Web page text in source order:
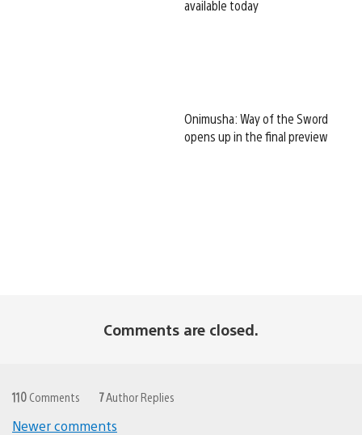
available today
Onimusha: Way of the Sword
opens up in the final preview
Comments are closed.
110 Comments 7Author Replies
Newer comments